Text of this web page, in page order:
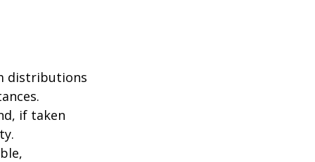
distributions
if taken